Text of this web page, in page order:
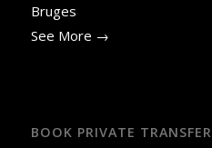
Bruges
See More →
BOOK PRIVATE TRANSFER